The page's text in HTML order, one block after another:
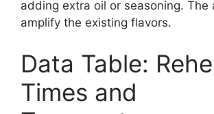
adding extra oil or seasoning. The
amplify the existing flavors.
Data Table:
Times and